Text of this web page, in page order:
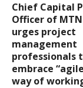
Chief Capital
Officer of
urges project
management
professionals
embrace
way of